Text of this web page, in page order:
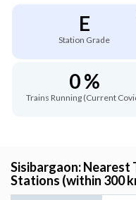
E
Station Grade
0 %
Trains Running (Current
Sisibargaon: Nearest
Stations (within 300